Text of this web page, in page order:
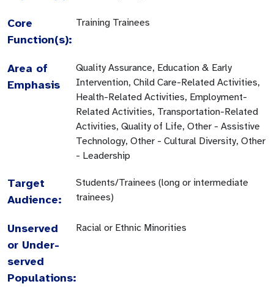
Core
Function(s):
Training Trainees
Area of
Emphasis
Quality Assurance, Education & Early
Intervention, Child Care-Related Activities,
Health-Related Activities, Employment-
Related Activities, Transportation-Related
Activities, Quality of Life, Other - Assistive
Technology, Other - Cultural Diversity, Other
- Leadership
Target
Audience:
Students/Trainees (long or intermediate
trainees)
Unserved
or Under-
served
Populations:
Racial or Ethnic Minorities